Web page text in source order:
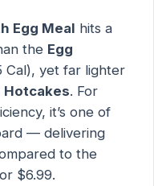
Egg Meal hits a
the Egg
Cal), yet far lighter
Hotcakes. For
it’s one of
— delivering
to the
$6.99.